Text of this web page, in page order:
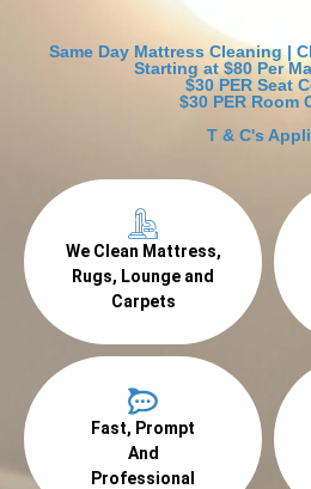
Same Day Mattress Cleaning |
Starting at $80 Per
$30 PER Seat
$30 PER Room
T & C's
We Clean Mattress,
Rugs, Lounge and
Carpets
Fast, Prompt
And
Professional